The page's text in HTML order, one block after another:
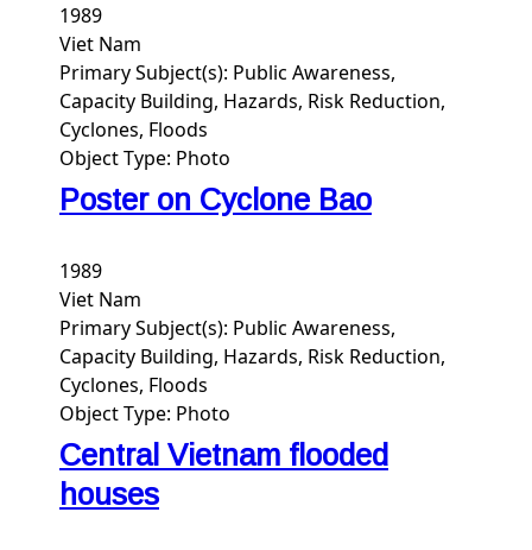
1989
Viet Nam
Primary Subject(s): Public Awareness,
Capacity Building, Hazards, Risk Reduction,
Cyclones, Floods
Object Type: Photo
Poster on Cyclone Bao
1989
Viet Nam
Primary Subject(s): Public Awareness,
Capacity Building, Hazards, Risk Reduction,
Cyclones, Floods
Object Type: Photo
Central Vietnam flooded
houses